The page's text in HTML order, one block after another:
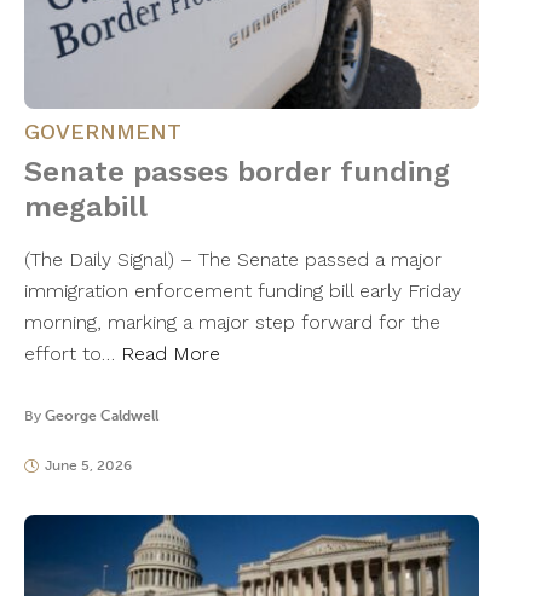
GOVERNMENT
Senate passes border funding
megabill
(The Daily Signal) – The Senate passed a major
immigration enforcement funding bill early Friday
morning, marking a major step forward for the
effort to… Read More
By George Caldwell
June 5, 2026